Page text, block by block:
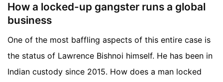
How a locked-up gangster runs a global
business
One of the most baffling aspects of this entire case is
the status of Lawrence Bishnoi himself. He has been in
Indian custody since 2015. How does a man locked